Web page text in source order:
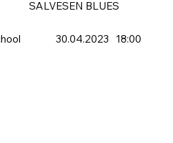
30.04.2023 18:00
SALVESEN BLUES